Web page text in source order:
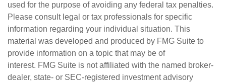
used for the purpose of avoiding any federal tax penalties.
Please consult legal or tax professionals for specific
information regarding your individual situation. This
material was developed and produced by FMG Suite to
provide information on a topic that may be of
interest. FMG Suite is not affiliated with the named broker-
dealer, state- or SEC-registered investment advisory